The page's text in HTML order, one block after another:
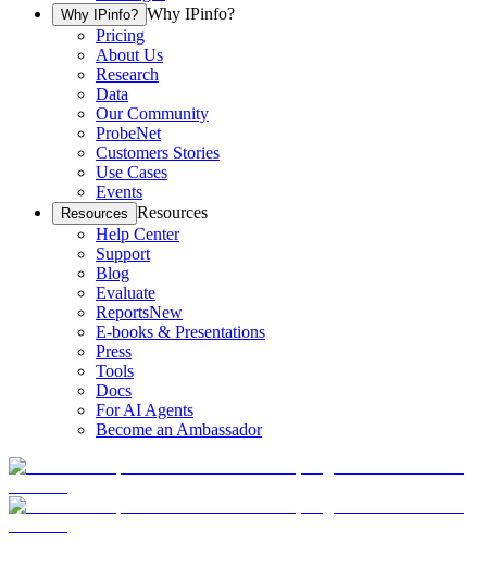
Why IPinfo? Why IPinfo?
Pricing
About Us
Research
Data
Our Community
ProbeNet
Customers Stories
Use Cases
Events
Resources Resources
Help Center
Support
Blog
Evaluate
ReportsNew
E-books & Presentations
Press
Tools
Docs
For AI Agents
Become an Ambassador